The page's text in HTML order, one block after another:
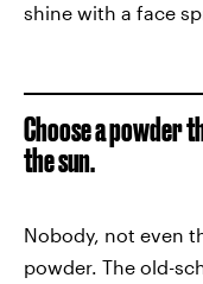
shine with a face
Choose a powder
the sun.
Nobody, not even
powder. The old-